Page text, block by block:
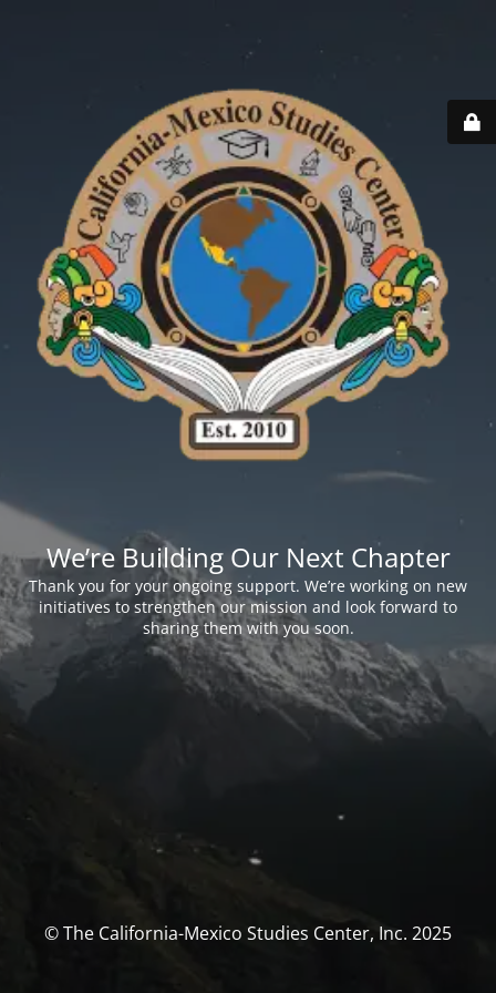
We’re Building Our Next Chapter
Thank you for your ongoing support. We’re working on new
initiatives to strengthen our mission and look forward to
sharing them with you soon.
© The California-Mexico Studies Center, Inc. 2025